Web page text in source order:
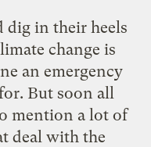
dig in their heels
change is
an emergency
But soon all
mention a lot of
deal with the